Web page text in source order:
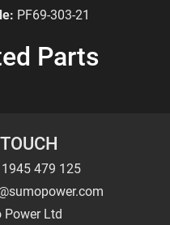
PF69-303-21
Parts
479 125
Power Ltd